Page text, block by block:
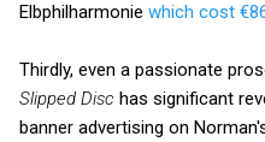
Elbphilharmonie which cost
Thirdly, even a passionate
Slipped Disc has significant
banner advertising on